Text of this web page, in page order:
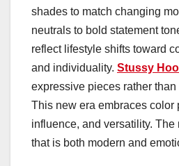
shades to match changing
neutrals to bold statement
reflect lifestyle shifts toward
and individuality. Stussy
expressive pieces rather
This new era embraces color
influence, and versatility. The
that is both modern and